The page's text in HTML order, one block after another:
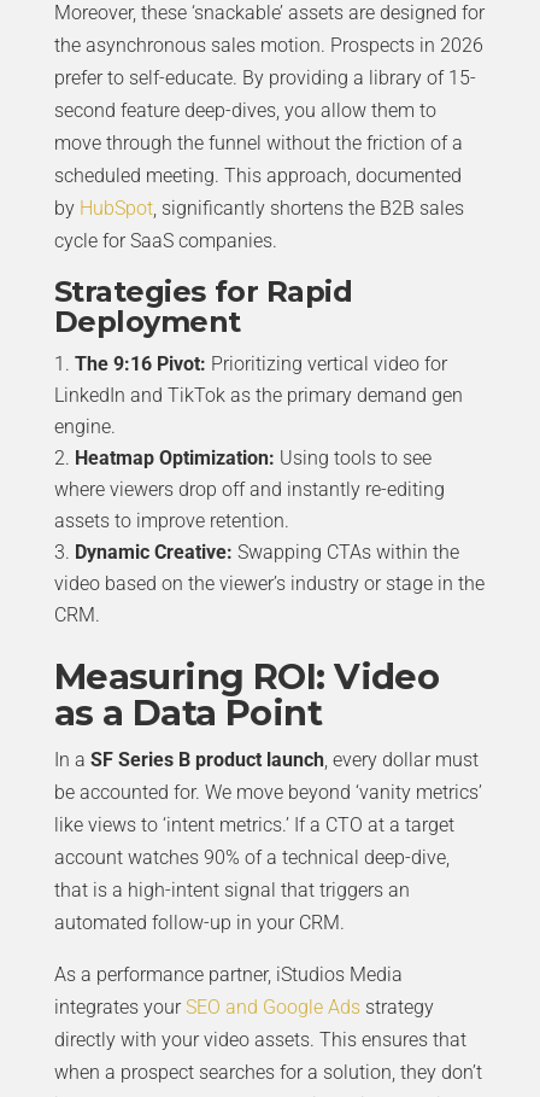
Moreover, these ‘snackable’ assets are designed for
the asynchronous sales motion. Prospects in 2026
prefer to self-educate. By providing a library of 15-
second feature deep-dives, you allow them to
move through the funnel without the friction of a
scheduled meeting. This approach, documented
by HubSpot, significantly shortens the B2B sales
cycle for SaaS companies.
Strategies for Rapid
Deployment
The 9:16 Pivot: Prioritizing vertical video for
LinkedIn and TikTok as the primary demand gen
engine.
Heatmap Optimization: Using tools to see
where viewers drop off and instantly re-editing
assets to improve retention.
Dynamic Creative: Swapping CTAs within the
video based on the viewer’s industry or stage in the
CRM.
Measuring ROI: Video
as a Data Point
In a SF Series B product launch, every dollar must
be accounted for. We move beyond ‘vanity metrics’
like views to ‘intent metrics.’ If a CTO at a target
account watches 90% of a technical deep-dive,
that is a high-intent signal that triggers an
automated follow-up in your CRM.
As a performance partner, iStudios Media
integrates yourSEO and Google Adsstrategy
directly with your video assets. This ensures that
when a prospect searches for a solution, they don’t